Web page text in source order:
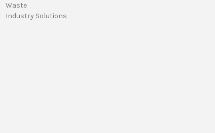
Waste
Industry Solutions